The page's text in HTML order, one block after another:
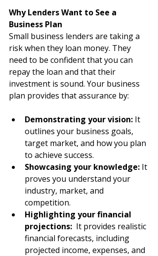
Why Lenders Want to See a
Business Plan
Small business lenders are taking a
risk when they loan money. They
need to be confident that you can
repay the loan and that their
investment is sound. Your business
plan provides that assurance by:
Demonstrating your vision: It
outlines your business goals,
target market, and how you plan
to achieve success.
Showcasing your knowledge: It
proves you understand your
industry, market, and
competition.
Highlighting your financial
projections: It provides realistic
financial forecasts, including
projected income, expenses, and